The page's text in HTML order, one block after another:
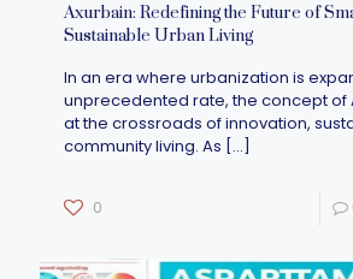
Axurbain: Redefining the Future of
Sustainable Urban Living
In an era where urbanization is
unprecedented rate, the concept of
at the crossroads of innovation,
community living. As […]
0